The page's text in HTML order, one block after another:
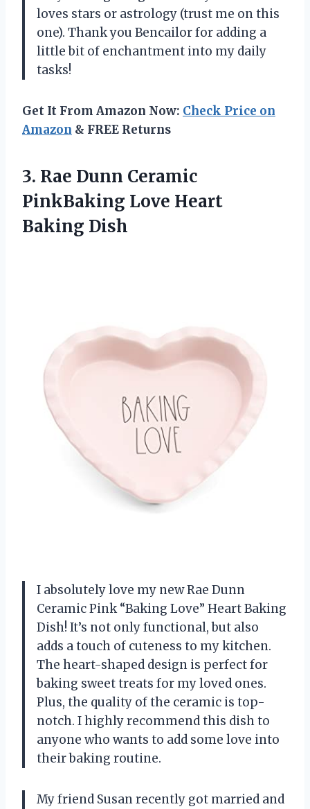
loves stars or astrology (trust me on this
one). Thank you Bencailor for adding a
little bit of enchantment into my daily
tasks!
Get It From Amazon Now: Check Price on
Amazon & FREE Returns
3. Rae Dunn Ceramic
PinkBaking Love Heart
Baking Dish
I absolutely love my new Rae Dunn
Ceramic Pink “Baking Love” Heart Baking
Dish! It’s not only functional, but also
adds a touch of cuteness to my kitchen.
The heart-shaped design is perfect for
baking sweet treats for my loved ones.
Plus, the quality of the ceramic is top-
notch. I highly recommend this dish to
anyone who wants to add some love into
their baking routine.
My friend Susan recently got married and